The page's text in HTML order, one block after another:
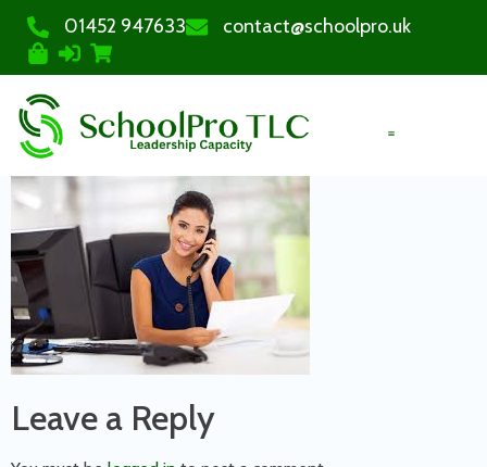
01452 947633 contact@schoolpro.uk
Leave a Reply